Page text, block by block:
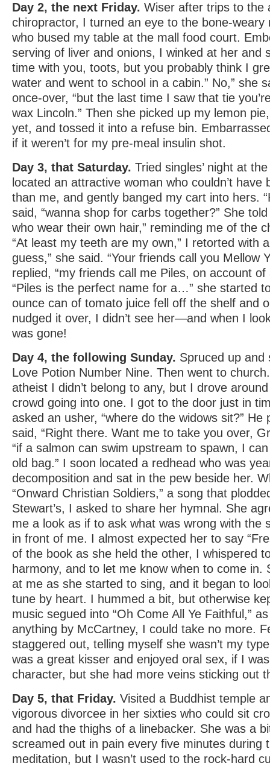
Day 2, the next Friday. Wiser after trips to the
chiropractor, I turned an eye to the bone-weary
who bused my table at the mall food court.
serving of liver and onions, I winked at her and
time with you, toots, but you probably think I
water and went to school in a cabin.” No,” she
once-over, “but the last time I saw that tie
wax Lincoln.” Then she picked up my lemon
yet, and tossed it into a refuse bin.
if it weren’t for my pre-meal insulin shot.
Day 3, that Saturday. Tried singles’ night at
located an attractive woman who couldn’t have
than me, and gently banged my cart into hers.
said, “wanna shop for carbs together?” She
who wear their own hair,” reminding me of the
“At least my teeth are my own,” I retorted with
guess,” she said. “Your friends call you Mellow
replied, “my friends call me Piles, on account
“Piles is the perfect name for a…” she started
ounce can of tomato juice fell off the shelf and
nudged it over, I didn’t see her—and when I
was gone!
Day 4, the following Sunday. Spruced up and
Love Potion Number Nine. Then went to
atheist I didn’t belong to any, but I drove
crowd going into one. I got to the door just in
asked an usher, “where do the widows sit?” He
said, “Right there. Want me to take you over,
“if a salmon can swim upstream to spawn, I
old bag.” I soon located a redhead who was
decomposition and sat in the pew beside her.
“Onward Christian Soldiers,” a song that
Stewart’s, I asked to share her hymnal. She
me a look as if to ask what was wrong with the
in front of me. I almost expected her to say
of the book as she held the other, I whispered
harmony, and to let me know when to come in.
at me as she started to sing, and it began to
tune by heart. I hummed a bit, but otherwise
music segued into “Oh Come All Ye Faithful,”
anything by McCartney, I could take no more.
staggered out, telling myself she wasn’t my
was a great kisser and enjoyed oral sex, if I
character, but she had more veins sticking out
Day 5, that Friday. Visited a Buddhist temple
vigorous divorcee in her sixties who could sit
and had the thighs of a linebacker. She was a
screamed out in pain every five minutes during
meditation, but I wasn’t used to the rock-hard